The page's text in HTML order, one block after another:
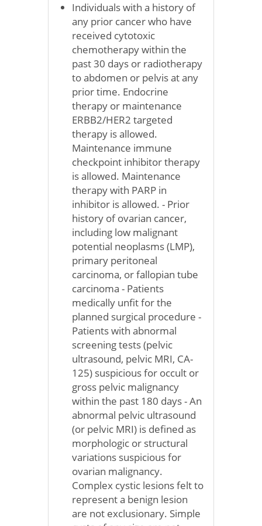
Individuals with a history of
any prior cancer who have
received cytotoxic
chemotherapy within the
past 30 days or radiotherapy
to abdomen or pelvis at any
prior time. Endocrine
therapy or maintenance
ERBB2/HER2 targeted
therapy is allowed.
Maintenance immune
checkpoint inhibitor therapy
is allowed. Maintenance
therapy with PARP in
inhibitor is allowed. - Prior
history of ovarian cancer,
including low malignant
potential neoplasms (LMP),
primary peritoneal
carcinoma, or fallopian tube
carcinoma - Patients
medically unfit for the
planned surgical procedure -
Patients with abnormal
screening tests (pelvic
ultrasound, pelvic MRI, CA-
125) suspicious for occult or
gross pelvic malignancy
within the past 180 days - An
abnormal pelvic ultrasound
(or pelvic MRI) is defined as
morphologic or structural
variations suspicious for
ovarian malignancy.
Complex cystic lesions felt to
represent a benign lesion
are not exclusionary. Simple